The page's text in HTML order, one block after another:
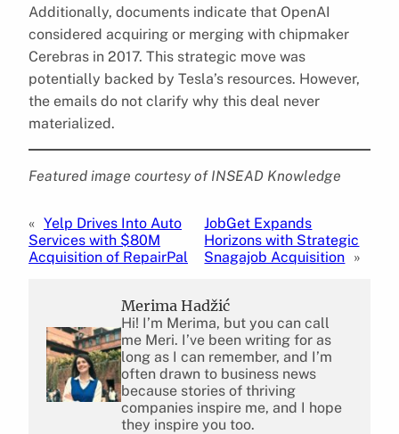
Additionally, documents indicate that OpenAI
considered acquiring or merging with chipmaker
Cerebras in 2017. This strategic move was
potentially backed by Tesla’s resources. However,
the emails do not clarify why this deal never
materialized.
Featured image courtesy of INSEAD Knowledge
« Yelp Drives Into Auto
Services with $80M
Acquisition of RepairPal
JobGet Expands
Horizons with Strategic
Snagajob Acquisition »
Merima Hadžić
Hi! I’m Merima, but you can call
me Meri. I’ve been writing for as
long as I can remember, and I’m
often drawn to business news
because stories of thriving
companies inspire me, and I hope
they inspire you too.